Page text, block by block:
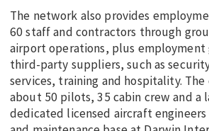
The network also provides
60 staff and contractors through
airport operations, plus
third-party suppliers, such as
services, training and hospitality.
about 50 pilots, 35 cabin crew and a
dedicated licensed aircraft